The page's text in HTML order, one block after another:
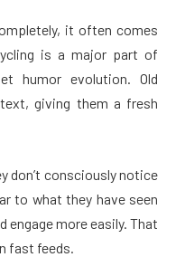
it often comes
is a major part of
humor evolution. Old
giving them a fresh
don’t consciously notice
to what they have seen
engage more easily. That
fast feeds.